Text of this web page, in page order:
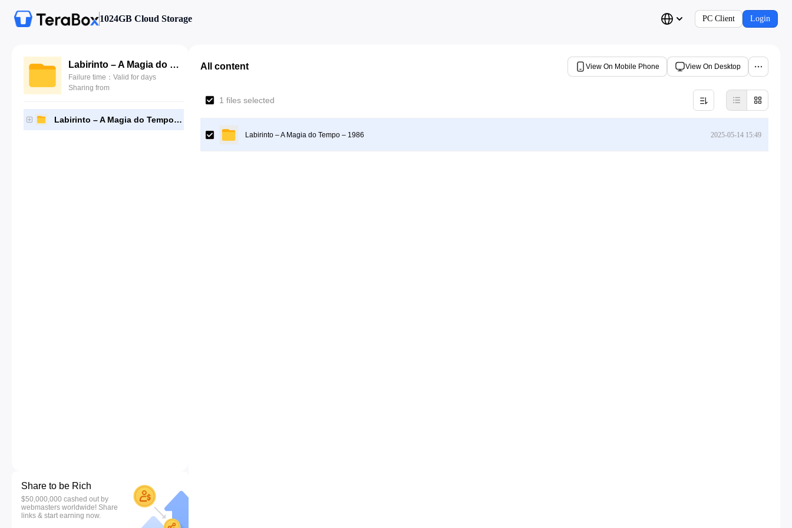
1024GB Cloud Storage PC Client Login
Labirinto – A Magia do Tempo – 1986
Failure time：Valid for days
Sharing from
Labirinto – A Magia do Tempo – 1986
Share to be Rich
$50,000,000 cashed out by
webmasters worldwide! Share
links & start earning now.
All content View On Mobile Phone View On Desktop
1 files selected
Labirinto – A Magia do Tempo – 1986 2025-05-14 15:49